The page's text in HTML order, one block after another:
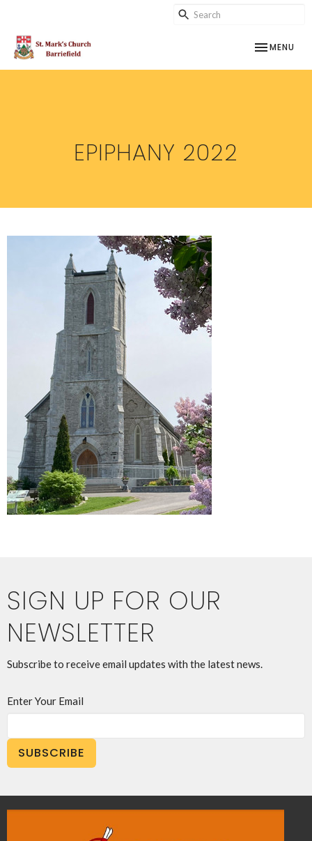
TOGGLE
MENU
EPIPHANY 2022
SIGN UP FOR OUR
NEWSLETTER
Subscribe to receive email updates with the latest news.
Enter Your Email
SUBSCRIBE